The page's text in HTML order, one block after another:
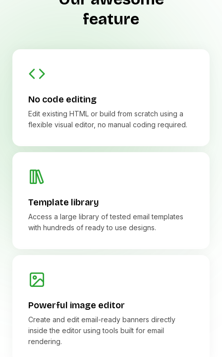
feature
No code editing
Edit existing HTML or build from scratch using a
flexible visual editor, no manual coding required.
Template library
Access a large library of tested email templates
with hundreds of ready to use designs.
Powerful image editor
Create and edit email-ready banners directly
inside the editor using tools built for email
rendering.